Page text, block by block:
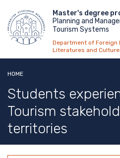
main
content
Menu
top
Master's degree
Planning and
Tourism Systems
Department of Foreign
Literatures and
HOME
Students
Tourism
territories